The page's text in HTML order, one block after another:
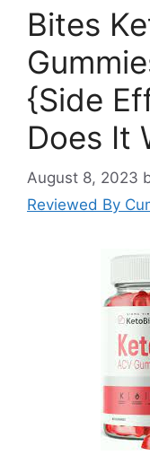
Bites
{Side
Does It
August 8, 2023
Reviewed By